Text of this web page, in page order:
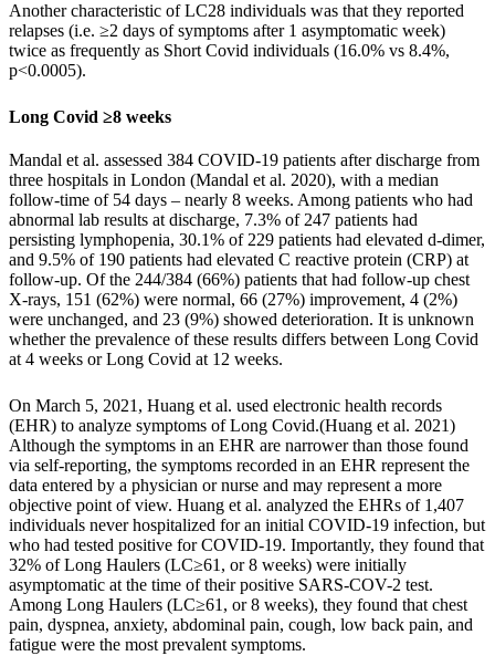
Another characteristic of LC28 individuals was that they reported
relapses (i.e. ≥2 days of symptoms after 1 asymptomatic week)
twice as frequently as Short Covid individuals (16.0% vs 8.4%,
p<0.0005).
Long Covid ≥8 weeks
Mandal et al. assessed 384 COVID-19 patients after discharge from
three hospitals in London (Mandal et al. 2020), with a median
follow-time of 54 days – nearly 8 weeks. Among patients who had
abnormal lab results at discharge, 7.3% of 247 patients had
persisting lymphopenia, 30.1% of 229 patients had elevated d-dimer,
and 9.5% of 190 patients had elevated C reactive protein (CRP) at
follow-up. Of the 244/384 (66%) patients that had follow-up chest
X-rays, 151 (62%) were normal, 66 (27%) improvement, 4 (2%)
were unchanged, and 23 (9%) showed deterioration. It is unknown
whether the prevalence of these results differs between Long Covid
at 4 weeks or Long Covid at 12 weeks.
On March 5, 2021, Huang et al. used electronic health records
(EHR) to analyze symptoms of Long Covid.(Huang et al. 2021)
Although the symptoms in an EHR are narrower than those found
via self-reporting, the symptoms recorded in an EHR represent the
data entered by a physician or nurse and may represent a more
objective point of view. Huang et al. analyzed the EHRs of 1,407
individuals never hospitalized for an initial COVID-19 infection, but
who had tested positive for COVID-19. Importantly, they found that
32% of Long Haulers (LC≥61, or 8 weeks) were initially
asymptomatic at the time of their positive SARS-COV-2 test.
Among Long Haulers (LC≥61, or 8 weeks), they found that chest
pain, dyspnea, anxiety, abdominal pain, cough, low back pain, and
fatigue were the most prevalent symptoms.